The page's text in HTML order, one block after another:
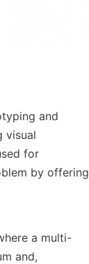
and
visual
for
by offering
a multi-
and,